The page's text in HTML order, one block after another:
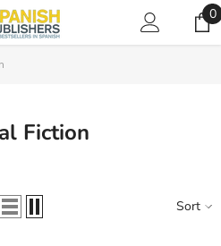
0
0
Fiction
Sort